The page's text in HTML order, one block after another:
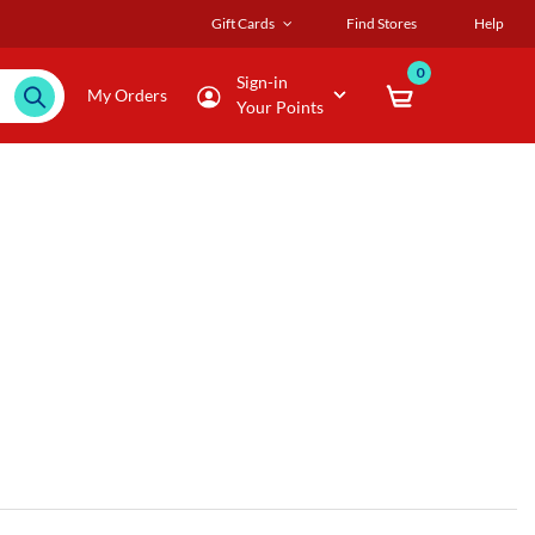
Gift Cards Find Stores Help
My Orders
Sign-in
Your Points
0